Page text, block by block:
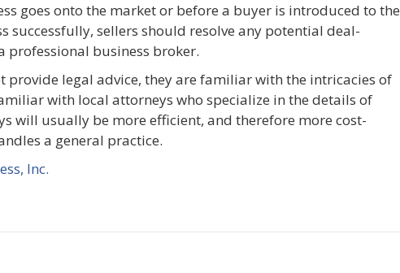
goes onto the market or before a buyer is introduced to the
successfully, sellers should resolve any potential deal-
professional business broker.
provide legal advice, they are familiar with the intricacies of
with local attorneys who specialize in the details of
will usually be more efficient, and therefore more cost-
a general practice.
Inc.